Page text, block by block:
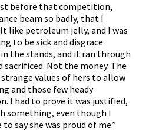
before that competition,
beam so badly, that I
like petroleum jelly, and I was
to be sick and disgrace
the stands, and it ran through
sacrificed. Not the money. The
values of hers to allow
and those few heady
I had to prove it was justified,
something, even though I
to say she was proud of me.”